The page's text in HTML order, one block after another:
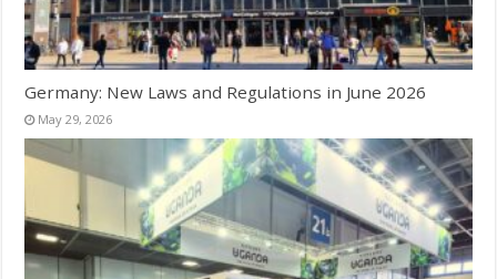
Germany: New Laws and Regulations in June 2026
May 29, 2026